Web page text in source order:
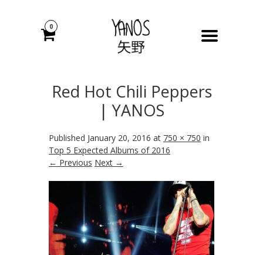
0
Red Hot Chili Peppers
| YANOS
Published January 20, 2016 at 750 × 750 in
Top 5 Expected Albums of 2016
← Previous Next →